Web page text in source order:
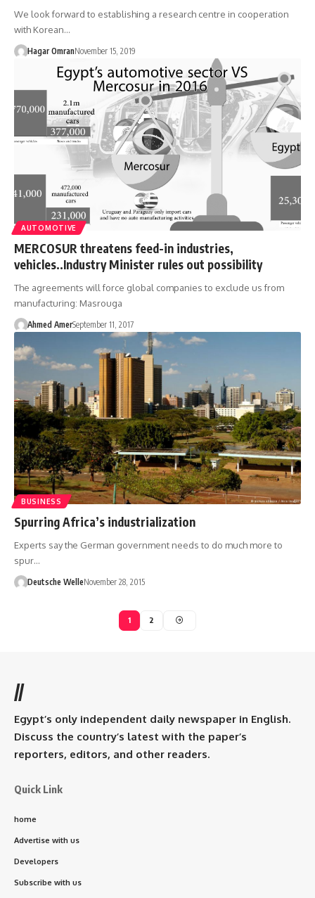
We look forward to establishing a research centre in cooperation
with Korean…
Hagar OmranNovember 15, 2019
AUTOMOTIVE
MERCOSUR threatens feed-in industries,
vehicles..Industry Minister rules out possibility
The agreements will force global companies to exclude us from
manufacturing: Masrouga
Ahmed AmerSeptember 11, 2017
BUSINESS
Spurring Africa’s industrialization
Experts say the German government needs to do much more to
spur…
Deutsche WelleNovember 28, 2015
1 2
//
Egypt’s only independent daily newspaper in English.
Discuss the country’s latest with the paper’s
reporters, editors, and other readers.
Quick Link
home
Advertise with us
Developers
Subscribe with us